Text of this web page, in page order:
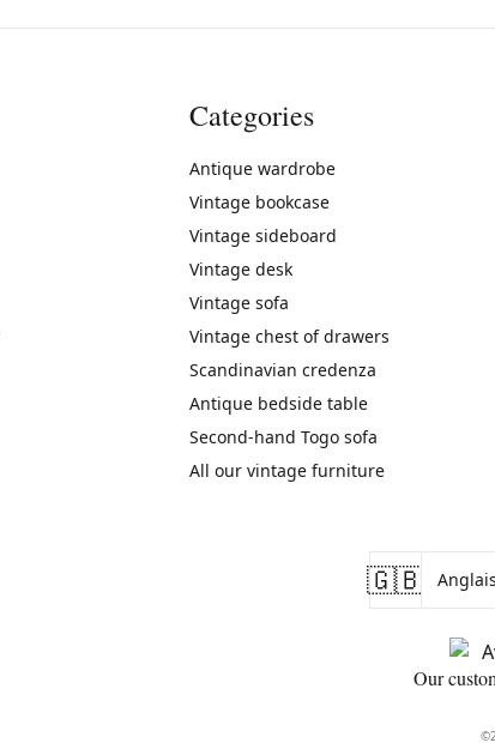
Categories
Antique wardrobe
Vintage bookcase
Vintage sideboard
Vintage desk
Vintage sofa
Vintage chest of drawers
Scandinavian credenza
Antique bedside table
Second-hand Togo sofa
All our vintage furniture
🇬🇧
Our